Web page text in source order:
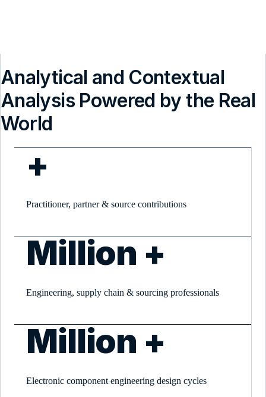
Analytical and Contextual
Analysis Powered by the Real
World
+
Practitioner, partner & source contributions
Million +
Engineering, supply chain & sourcing professionals
Million +
Electronic component engineering design cycles